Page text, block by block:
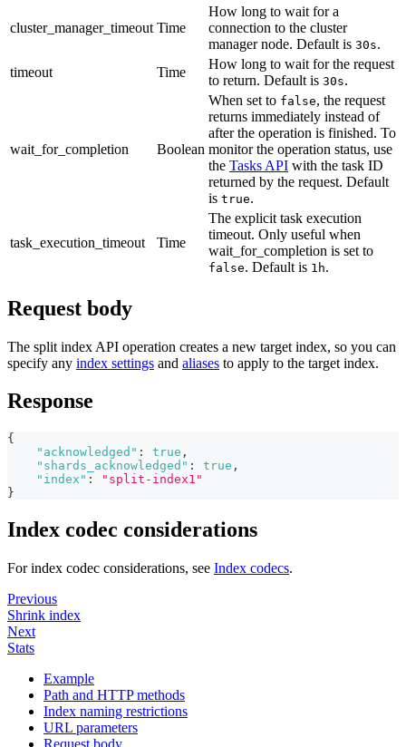
cluster_manager_timeout Time
How long to wait for a
connection to the cluster
manager node. Default is 30s.
timeout
Time
How long to wait for the request
to return. Default is 30s.
wait_for_completion Boolean
When set to false, the request
returns immediately instead of
after the operation is finished. To
monitor the operation status, use
the Tasks API with the task ID
returned by the request. Default
is true.
task_execution_timeout Time
The explicit task execution
timeout. Only useful when
wait_for_completion is set to
false. Default is 1h.
Request body
The split index API operation creates a new target index, so you can
specify any index settings and aliases to apply to the target index.
Response
{
"acknowledged" : true ,
"shards_acknowledged" : true ,
"index" :
"split-index1"
}
Index codec considerations
For index codec considerations, see Index codecs.
Previous
Shrink index
Next
Stats
Example
Path and HTTP methods
Index naming restrictions
URL parameters